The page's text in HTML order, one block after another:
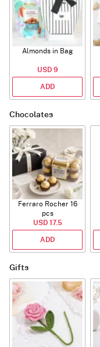
Almonds in Bag
USD 9
ADD
Chocolates
Ferraro Rocher 16
pcs
USD 17.5
ADD
Gifts